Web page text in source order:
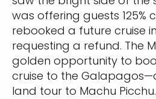
was offering guests 125%
rebooked a future cruise
requesting a refund. The
golden opportunity to
cruise to the
land tour to Machu Picchu.